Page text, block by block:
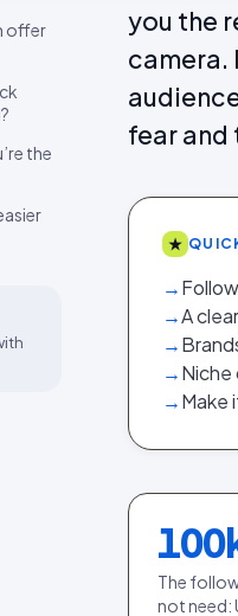
offer
the
you the
camera.
fear and
★
→
→A
→
→Niche
→Make
100
The
not need: